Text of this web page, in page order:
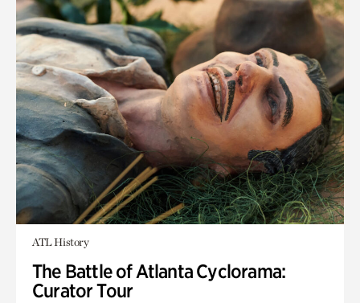
ATL History
The Battle of Atlanta Cyclorama:
Curator Tour